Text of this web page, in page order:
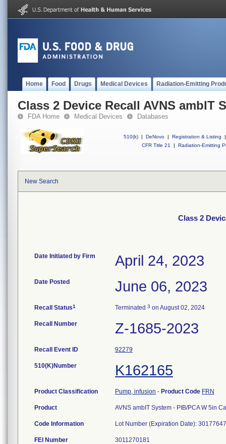
Home Food Drugs Medical Devices Radiation-Emitting
Class 2 Device Recall AVNS ambIT
FDA Home Medical Devices Databases
510(k) | DeNovo | Registration & Listing
|
CFR Title 21
| Radiation-Emitting
New Search
Class 2
Date Initiated by Firm April 24, 2023
Date Posted June 06, 2023
Recall Status1 Terminated 3 on August 02, 2024
Recall Number Z-1685-2023
Recall Event ID 92279
510(K)Number K162165
Product Classification Pump, infusion - Product Code FRN
Product AVNS ambIT System - PIB/PCA W 5in
Code Information Lot Number (Expiration Date):
FEI Number